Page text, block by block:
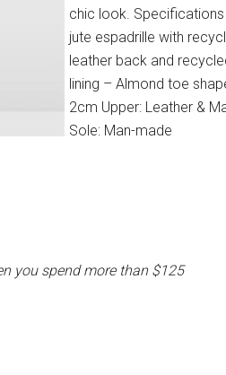
chic look.
jute espadrille with
leather back and
lining – Almond toe
2cm Upper: Leather &
Sole: Man-made
you spend more than $125